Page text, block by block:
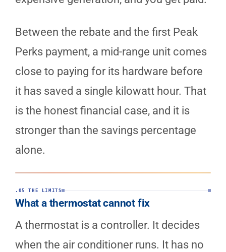
Between the rebate and the first Peak
Perks payment, a mid-range unit comes
close to paying for its hardware before
it has saved a single kilowatt hour. That
is the honest financial case, and it is
stronger than the savings percentage
alone.
.05 THE LIMITS
What a thermostat cannot fix
A thermostat is a controller. It decides
when the air conditioner runs. It has no